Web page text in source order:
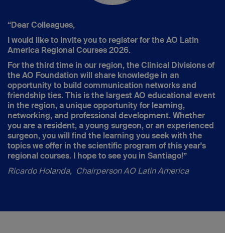
“Dear Colleagues,
I would like to invite you to register for the AO Latin
America Regional Courses 2026.
For the third time in our region, the Clinical Divisions of
the AO Foundation will share knowledge in an
opportunity to build communication networks and
friendship ties. This is the largest AO educational event
in the region, a unique opportunity for learning,
networking, and professional development. Whether
you are a resident, a young surgeon, or an experienced
surgeon, you will find the learning you seek with the
topics we offer in the scientific program of this year's
regional courses. I hope to see you in Santiago!”
Ricardo Holanda, Chairperson AO Latin America